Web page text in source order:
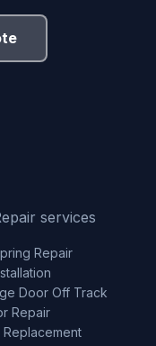
services
Repair
Door Off Track
Repair
Replacement